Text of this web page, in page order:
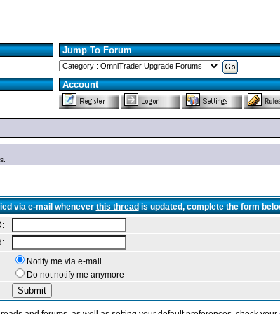
Jump To Forum
Account
via e-mail wheneverthis threadis updated, complete the form
Notify me via e-mail
Do not notify me anymore